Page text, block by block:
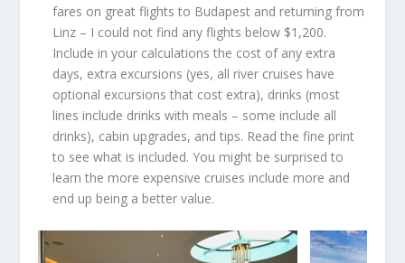
fares on great flights to Budapest and returning from
Linz – I could not find any flights below $1,200.
Include in your calculations the cost of any extra
days, extra excursions (yes, all river cruises have
optional excursions that cost extra), drinks (most
lines include drinks with meals – some include all
drinks), cabin upgrades, and tips. Read the fine print
to see what is included. You might be surprised to
learn the more expensive cruises include more and
end up being a better value.